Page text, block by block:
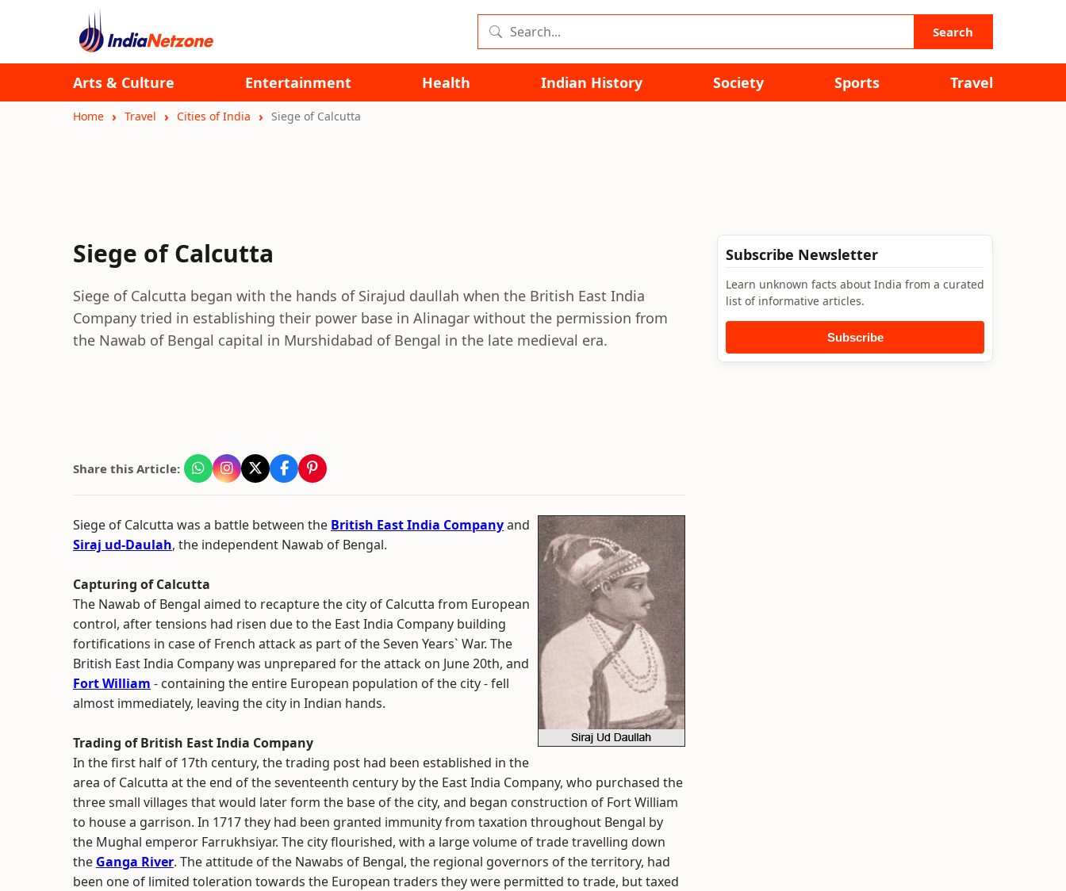
Search
Arts & Culture Entertainment Health Indian History Society Sports Travel
Home Travel Cities of India Siege of Calcutta
Siege of Calcutta
Siege of Calcutta began with the hands of Sirajud daullah when the British East India
Company tried in establishing their power base in Alinagar without the permission from
the Nawab of Bengal capital in Murshidabad of Bengal in the late medieval era.
Share this Article:
Siege of Calcutta was a battle between the British East India Companyand
Siraj ud-Daulah, the independent Nawab of Bengal.
Capturing of Calcutta
The Nawab of Bengal aimed to recapture the city of Calcutta from European
control, after tensions had risen due to the East India Company building
fortifications in case of French attack as part of the Seven Years` War. The
British East India Company was unprepared for the attack on June 20th, and
Fort William - containing the entire European population of the city - fell
almost immediately, leaving the city in Indian hands.
Trading of British East India Company
In the first half of 17th century, the trading post had been established in the
area of Calcutta at the end of the seventeenth century by the East India Company, who purchased the
three small villages that would later form the base of the city, and began construction of Fort William
to house a garrison. In 1717 they had been granted immunity from taxation throughout Bengal by
the Mughal emperor Farrukhsiyar. The city flourished, with a large volume of trade travelling down
the Ganga River. The attitude of the Nawabs of Bengal, the regional governors of the territory, had
been one of limited toleration towards the European traders they were permitted to trade, but taxed
Subscribe Newsletter
Learn unknown facts about India from a curated
list of informative articles.
Subscribe